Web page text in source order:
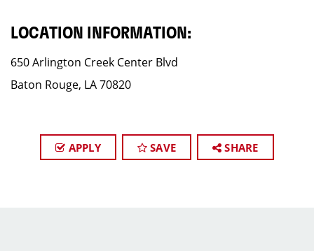
LOCATION INFORMATION:
650 Arlington Creek Center Blvd
Baton Rouge, LA 70820
APPLY SAVE SHARE